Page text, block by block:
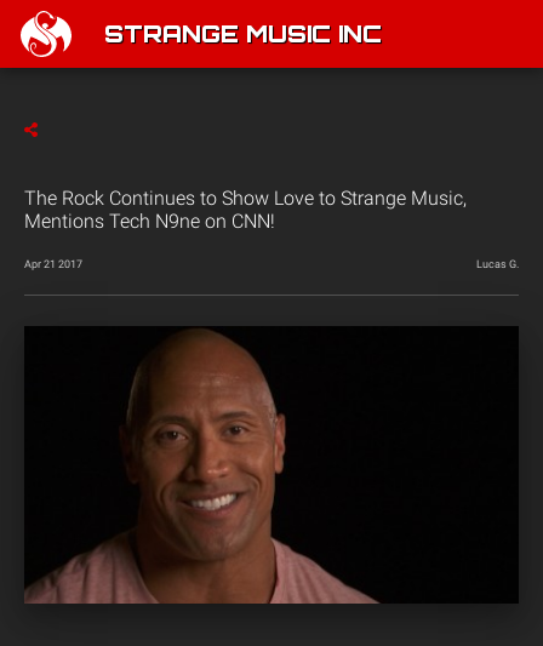
STRANGE MUSIC INC
The Rock Continues to Show Love to Strange Music,
Mentions Tech N9ne on CNN!
Apr 21 2017 Lucas G.